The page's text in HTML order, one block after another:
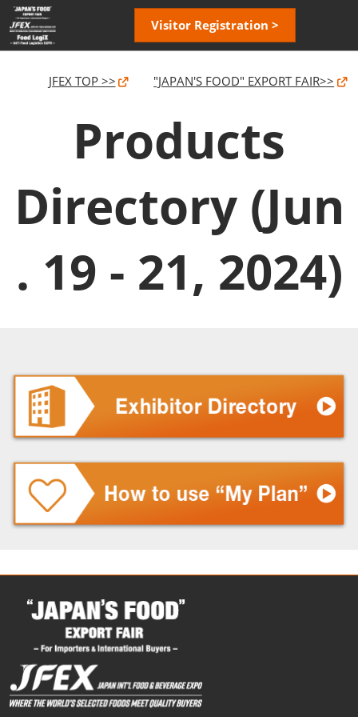
Skip
to
content
Visitor Registration >
JFEX TOP >>
"JAPAN'S FOOD" EXPORT FAIR>>
Products
Directory (Jun
. 19 - 21, 2024)